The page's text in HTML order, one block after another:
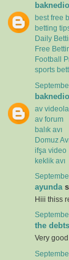
baknedio
best free
betting
Daily
Free
Football
sports
baknedio
av
av forum
balık avı
Domuz
ifşa video
keklik avı
ayunda
Hiii thiss
the
Very